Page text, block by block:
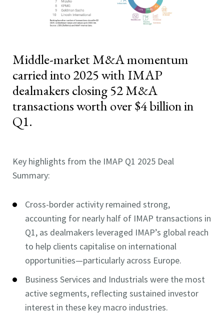
Middle-market M&A momentum
carried into 2025 with IMAP
dealmakers closing 52 M&A
transactions worth over $4 billion in
Q1.
Key highlights from the IMAP Q1 2025 Deal
Summary:
Cross-border activity remained strong,
accounting for nearly half of IMAP transactions in
Q1, as dealmakers leveraged IMAP’s global reach
to help clients capitalise on international
opportunities—particularly across Europe.
Business Services and Industrials were the most
active segments, reflecting sustained investor
interest in these key macro industries.